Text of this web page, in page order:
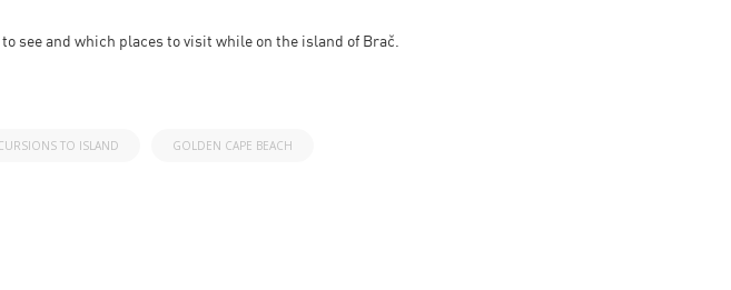
see and which places to visit while on the island of Brač.
TO ISLAND GOLDEN CAPE BEACH